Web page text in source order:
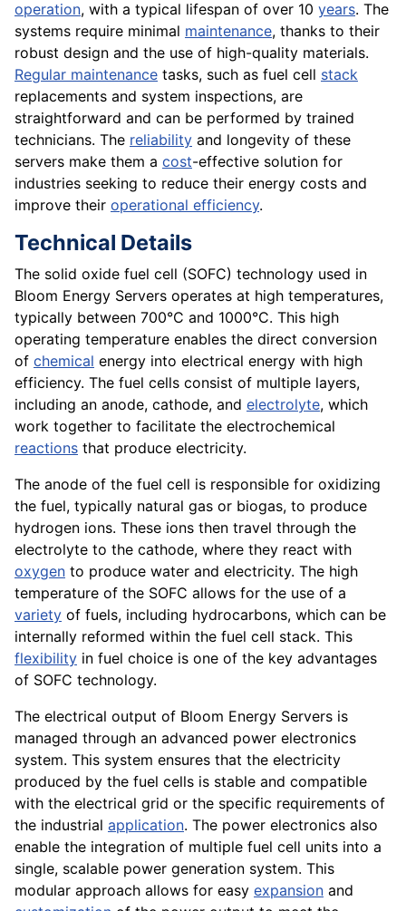
operation, with a typical lifespan of over 10 years. The
systems require minimal maintenance, thanks to their
robust design and the use of high-quality materials.
Regular maintenance tasks, such as fuel cell stack
replacements and system inspections, are
straightforward and can be performed by trained
technicians. The reliability and longevity of these
servers make them a cost-effective solution for
industries seeking to reduce their energy costs and
improve their operational efficiency.
Technical Details
The solid oxide fuel cell (SOFC) technology used in
Bloom Energy Servers operates at high temperatures,
typically between 700°C and 1000°C. This high
operating temperature enables the direct conversion
of chemical energy into electrical energy with high
efficiency. The fuel cells consist of multiple layers,
including an anode, cathode, and electrolyte, which
work together to facilitate the electrochemical
reactions that produce electricity.
The anode of the fuel cell is responsible for oxidizing
the fuel, typically natural gas or biogas, to produce
hydrogen ions. These ions then travel through the
electrolyte to the cathode, where they react with
oxygen to produce water and electricity. The high
temperature of the SOFC allows for the use of a
variety of fuels, including hydrocarbons, which can be
internally reformed within the fuel cell stack. This
flexibility in fuel choice is one of the key advantages
of SOFC technology.
The electrical output of Bloom Energy Servers is
managed through an advanced power electronics
system. This system ensures that the electricity
produced by the fuel cells is stable and compatible
with the electrical grid or the specific requirements of
the industrial application. The power electronics also
enable the integration of multiple fuel cell units into a
single, scalable power generation system. This
modular approach allows for easy expansion and